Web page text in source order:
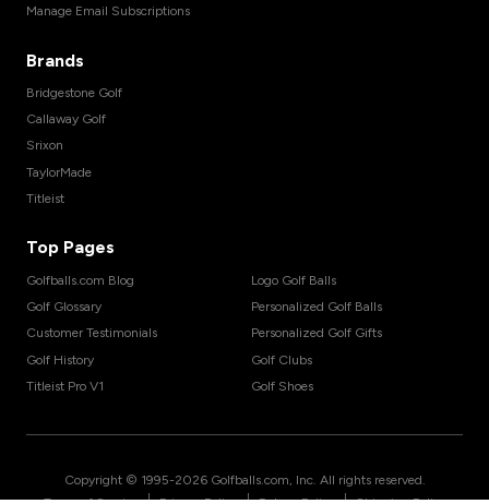
Manage Email Subscriptions
Brands
Bridgestone Golf
Callaway Golf
Srixon
TaylorMade
Titleist
Top Pages
Golfballs.com Blog
Golf Glossary
Customer Testimonials
Golf History
Titleist Pro V1
Logo Golf Balls
Personalized Golf Balls
Personalized Golf Gifts
Golf Clubs
Golf Shoes
Copyright © 1995-2026 Golfballs.com, Inc. All rights reserved.
| | |